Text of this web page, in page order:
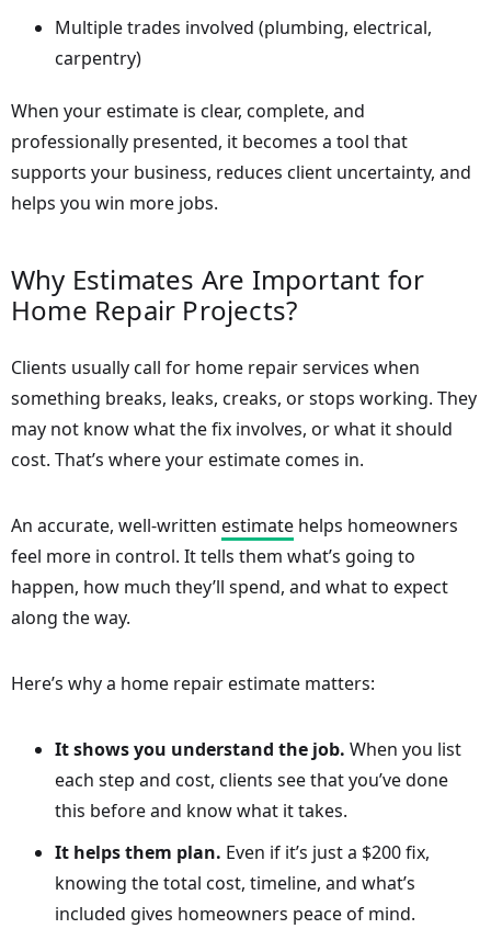
Multiple trades involved (plumbing, electrical,
carpentry)
When your estimate is clear, complete, and
professionally presented, it becomes a tool that
supports your business, reduces client uncertainty, and
helps you win more jobs.
Why Estimates Are Important for
Home Repair Projects?
Clients usually call for home repair services when
something breaks, leaks, creaks, or stops working. They
may not know what the fix involves, or what it should
cost. That’s where your estimate comes in.
An accurate, well-written estimate helps homeowners
feel more in control. It tells them what’s going to
happen, how much they’ll spend, and what to expect
along the way.
Here’s why a home repair estimate matters:
It shows you understand the job. When you list
each step and cost, clients see that you’ve done
this before and know what it takes.
It helps them plan. Even if it’s just a $200 fix,
knowing the total cost, timeline, and what’s
included gives homeowners peace of mind.